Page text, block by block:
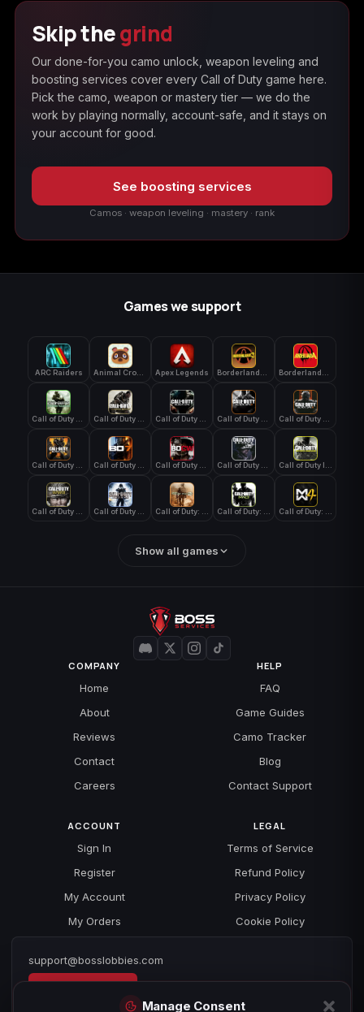
Manage Consent
Skip thegrind
Our done-for-you camo unlock, weapon leveling and
boosting services cover every Call of Duty game here.
Pick the camo, weapon or mastery tier — we do the
work by playing normally, account-safe, and it stays on
your account for good.
See boosting services
Camos · weapon leveling · mastery · rank
Games we support
ARC Raiders Apex Legends
Show all games
COMPANY
Home
About
Reviews
Contact
Careers
HELP
FAQ
Game Guides
Camo Tracker
Blog
Contact Support
ACCOUNT
Sign In
Register
My Account
My Orders
LEGAL
Terms of Service
Refund Policy
Privacy Policy
Cookie Policy
support@bosslobbies.com